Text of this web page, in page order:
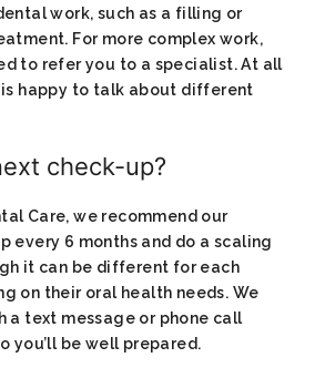
work, such as a filling or
For more complex work,
to refer you to a specialist. At all
happy to talk about different
check-up?
Care, we recommend our
every 6 months and do a scaling
it can be different for each
on their oral health needs. We
a text message or phone call
you’ll be well prepared.